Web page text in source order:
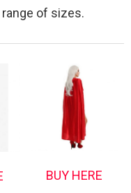
range of sizes.
BUY HERE